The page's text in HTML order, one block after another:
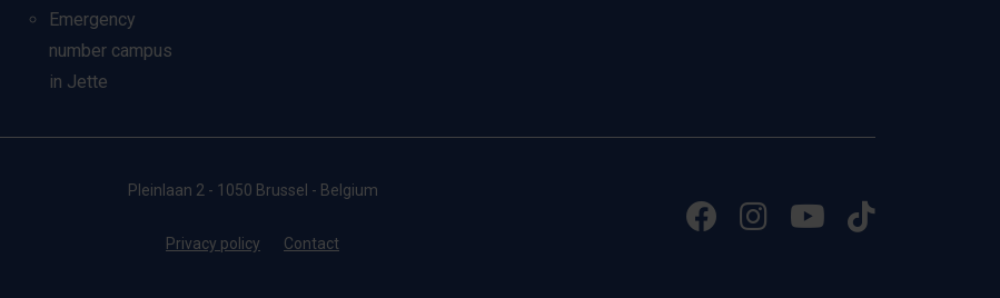
Emergency
number campus
in Jette
Pleinlaan 2 - 1050 Brussel - Belgium
Privacy policy Contact